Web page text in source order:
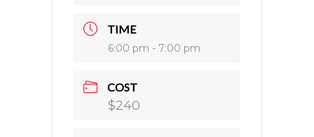
TIME
6:00 pm - 7:00 pm
COST
$240